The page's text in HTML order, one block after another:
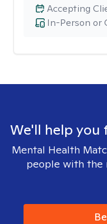
In-Person or
Accepting
We'll help
Mental Health
people with the